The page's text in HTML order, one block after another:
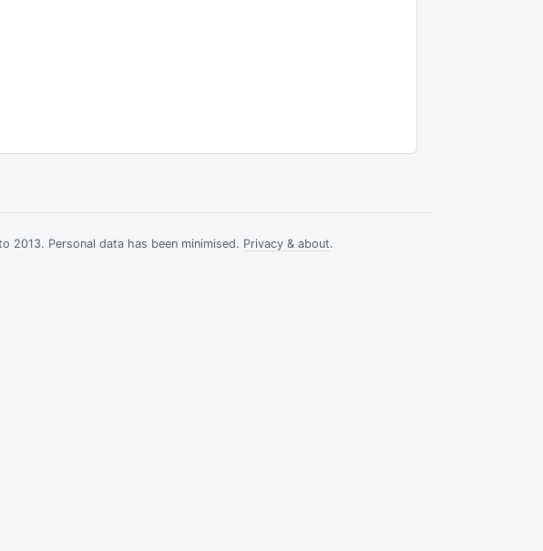
2013. Personal data has been minimised. Privacy & about.